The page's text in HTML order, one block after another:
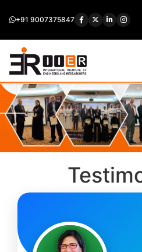
+91 9007375847